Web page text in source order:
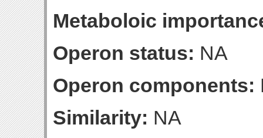
Metaboloic
Operon status: NA
Operon components:
Similarity: NA